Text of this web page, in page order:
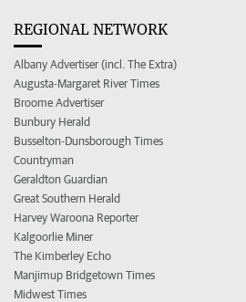
REGIONAL NETWORK
Albany Advertiser (incl. The Extra)
Augusta-Margaret River Times
Broome Advertiser
Bunbury Herald
Busselton-Dunsborough Times
Countryman
Geraldton Guardian
Great Southern Herald
Harvey Waroona Reporter
Kalgoorlie Miner
The Kimberley Echo
Manjimup Bridgetown Times
Midwest Times